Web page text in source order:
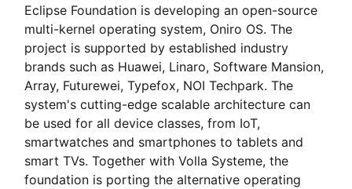
Eclipse Foundation is developing an open-source
multi-kernel operating system, Oniro OS. The
project is supported by established industry
brands such as Huawei, Linaro, Software Mansion,
Array, Futurewei, Typefox, NOI Techpark. The
system's cutting-edge scalable architecture can
be used for all device classes, from IoT,
smartwatches and smartphones to tablets and
smart TVs. Together with Volla Systeme, the
foundation is porting the alternative operating